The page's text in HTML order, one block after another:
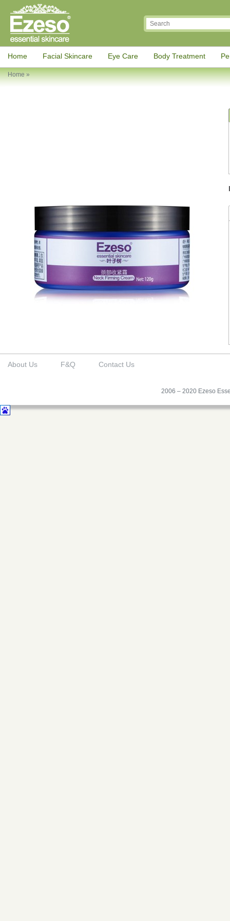
Home Facial Skincare Eye Care Body Treatment
Home»
About Us F&Q Contact Us
2006 – 2020 Ezeso